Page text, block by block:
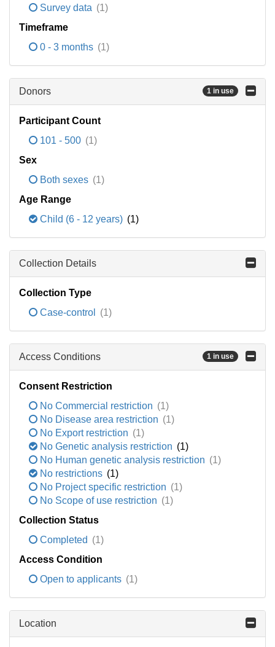
Survey data (1)
Timeframe
0 - 3 months (1)
Donors 1 in use
Participant Count
101 - 500 (1)
Sex
Both sexes (1)
Age Range
Child (6 - 12 years) (1)
Collection Details
Collection Type
Case-control
(1)
Access Conditions 1 in use
Consent Restriction
No Commercial restriction (1)
No Disease area restriction (1)
No Export restriction (1)
No Genetic analysis restriction (1)
No Human genetic analysis restriction (1)
No restrictions (1)
No Project specific restriction (1)
No Scope of use restriction (1)
Collection Status
Completed (1)
Access Condition
Open to applicants (1)
Location